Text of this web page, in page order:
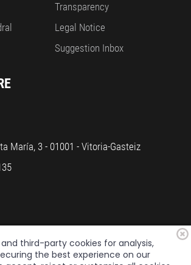
Transparency
Legal Notice
Suggestion Inbox
María, 3 - 01001 - Vitoria-Gasteiz
third-party cookies for analysis,
the best experience on our